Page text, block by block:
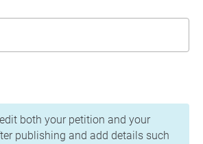
both your petition and your
publishing and add details such